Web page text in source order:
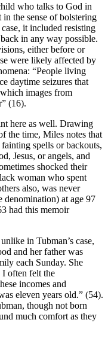
who talks to God in
in the sense of bolstering
it included resisting
in any way possible.
either before or
were likely affected by
“People living
daytime seizures that
images from
(16).
here as well. Drawing
the time, Miles notes that
spells or backouts,
Jesus, or angels, and
shocked their
woman who spent
also, was never
denomination) at age 97
had this memoir
in Tubman’s case,
and her father was
each Sunday. She
I often felt the
incomes and
eleven years old.” (54).
though not born
much comfort as they